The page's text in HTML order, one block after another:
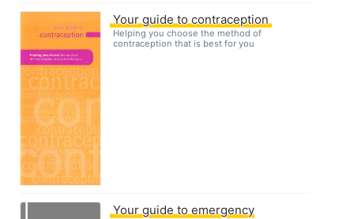
Your guide to contraception
Helping you choose the method of
contraception that is best for you
Your guide to emergency